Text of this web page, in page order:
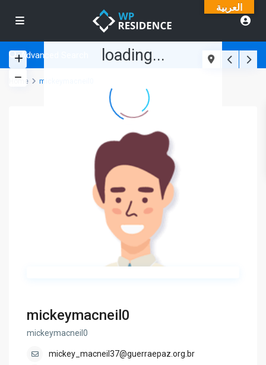
loading...
Advanced Search
Home mickeymacneil0
mickeymacneil0
mickeymacneil0
mickey_macneil37@guerraepaz.org.br
العربية